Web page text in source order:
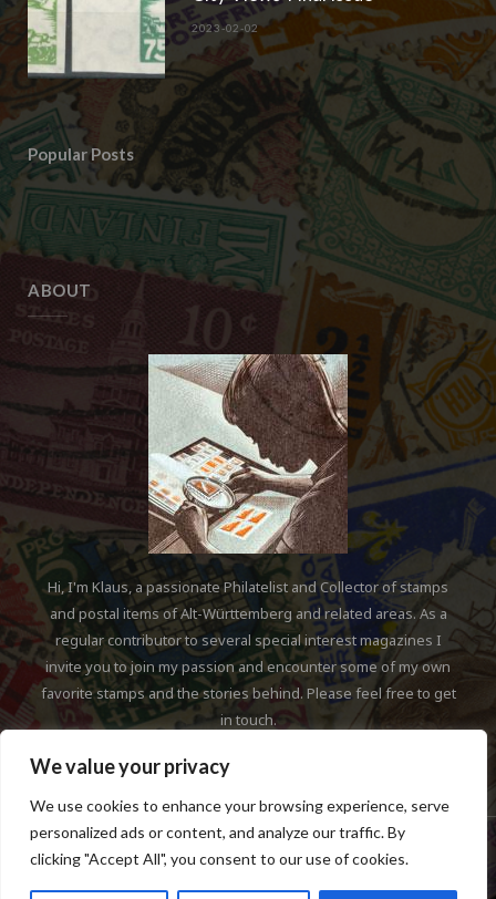
We value your privacy
We use cookies to enhance your browsing experience, serve
personalized ads or content, and analyze our traffic. By
clicking "Accept All", you consent to our use of cookies.
2023-02-02
Popular Posts
ABOUT
Hi, I'm Klaus, a passionate Philatelist and Collector of stamps
and postal items of Alt-Württemberg and related areas. As a
regular contributor to several special interest magazines I
invite you to join my passion and encounter some of my own
favorite stamps and the stories behind. Please feel free to get
in touch.